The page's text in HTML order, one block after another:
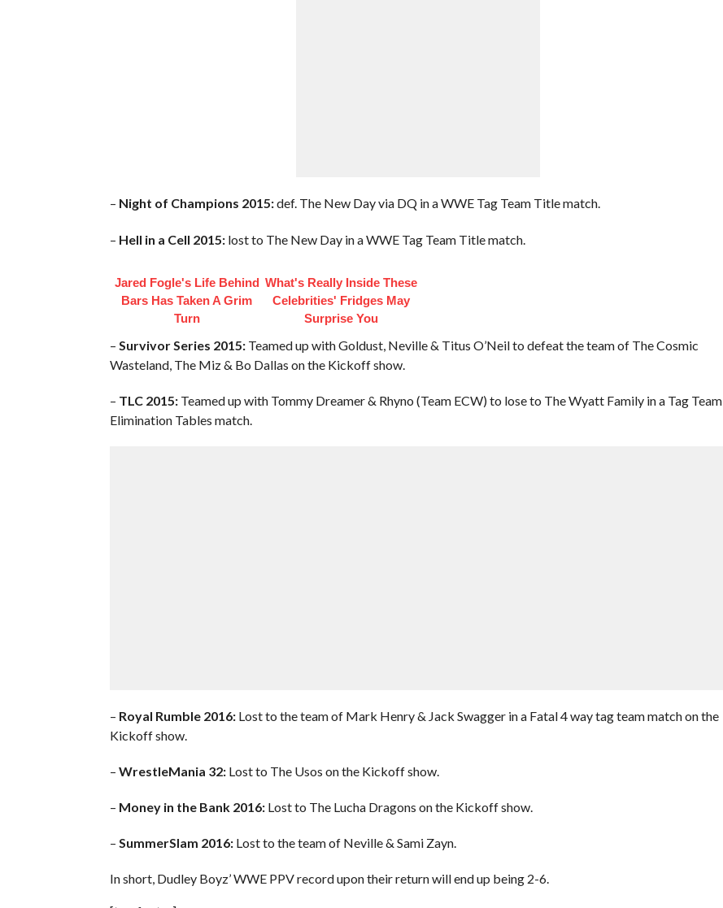
– Night of Champions 2015:def. The New Day via DQ in a WWE Tag Team Title match.
– Hell in a Cell 2015:lost to The New Day in a WWE Tag Team Title match.
Jared Fogle's Life Behind
Bars Has Taken A Grim
Turn
What's Really Inside These
Celebrities' Fridges May
Surprise You
– Survivor Series 2015:Teamed up with Goldust, Neville & Titus O’Neil to defeat the team of The Cosmic
Wasteland, The Miz & Bo Dallas on the Kickoff show.
– TLC 2015:Teamed up with Tommy Dreamer & Rhyno (Team ECW) to lose to The Wyatt Family in a Tag Team
Elimination Tables match.
– Royal Rumble 2016:Lost to the team of Mark Henry & Jack Swagger in a Fatal 4 way tag team match on the
Kickoff show.
– WrestleMania 32:Lost to The Usos on the Kickoff show.
– Money in the Bank 2016:Lost to The Lucha Dragons on the Kickoff show.
– SummerSlam 2016:Lost to the team of Neville & Sami Zayn.
In short, Dudley Boyz’ WWE PPV record upon their return will end up being 2-6.